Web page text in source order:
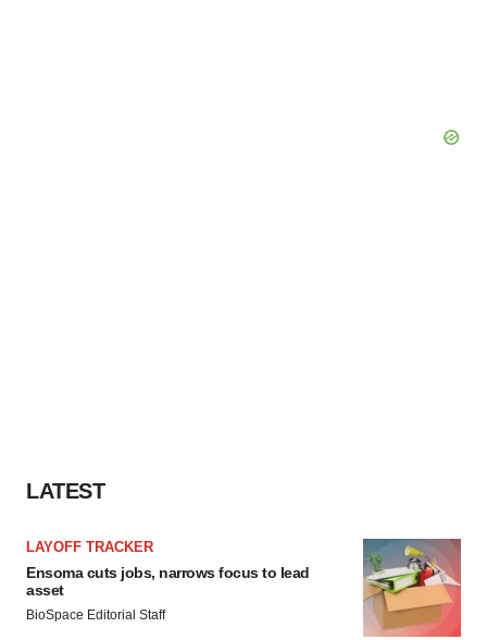
LATEST
LAYOFF TRACKER
Ensoma cuts jobs, narrows focus to lead
asset
BioSpace Editorial Staff